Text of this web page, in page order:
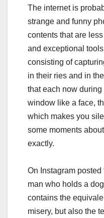
The internet is
strange and funny
contents that are
and exceptional
consisting of
in their ries and in
that each now
window like a face,
which makes you
some moments
exactly.
On Instagram
man who holds a
contains the
misery, but also the